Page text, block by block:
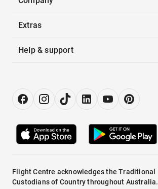
Extras
Help & support
Flight Centre acknowledges the Traditional
Custodians of Country throughout Australia.